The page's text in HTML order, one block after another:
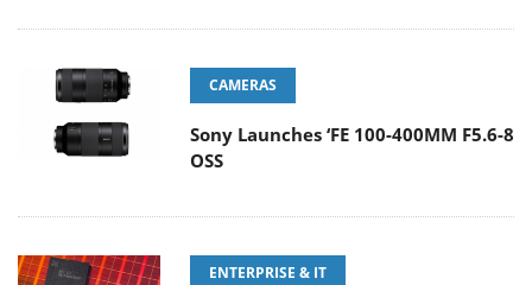
CAMERAS
Sony Launches ‘FE 100-400MM F5.6-8
OSS
ENTERPRISE & IT